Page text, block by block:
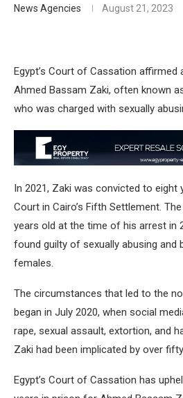
News Agencies August 21, 2023
Egypt’s Court of Cassation
Ahmed Bassam Zaki, often known
who was charged with sexually
In 2021, Zaki was convicted to eight
Court in Cairo’s Fifth Settlement.
years old at the time of his arrest in
found guilty of sexually abusing and
females.
The circumstances that led to the
began in July 2020, when social
rape, sexual assault, extortion, and
Zaki had been implicated by over
Egypt’s Court of Cassation has